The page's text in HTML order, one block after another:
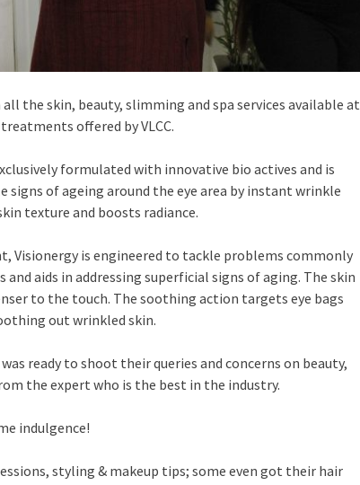
the skin, beauty, slimming and spa services available at
offered by VLCC.
formulated with innovative bio actives and is
signs of ageing around the eye area by instant wrinkle
texture and boosts radiance.
Visionergy is engineered to tackle problems commonly
aids in addressing superficial signs of aging. The skin
to the touch. The soothing action targets eye bags
out wrinkled skin.
ready to shoot their queries and concerns on beauty,
the expert who is the best in the industry.
indulgence!
styling & makeup tips; some even got their hair